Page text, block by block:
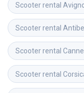
Scooter rental
Scooter rental
Scooter rental
Scooter rental